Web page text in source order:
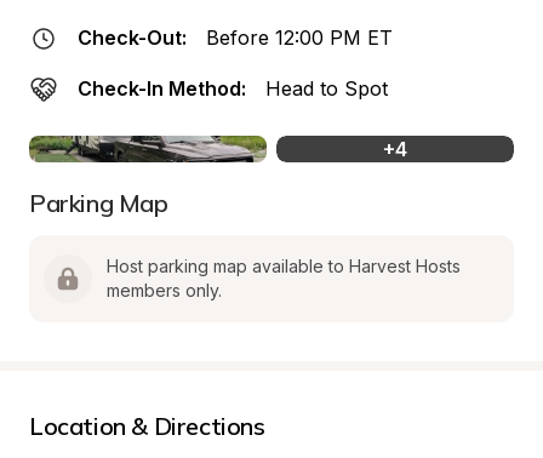
Check-Out: Before 12:00 PM ET
Check-In Method: Head to Spot
+4
Parking Map
Host parking map available to Harvest Hosts
members only.
Location & Directions